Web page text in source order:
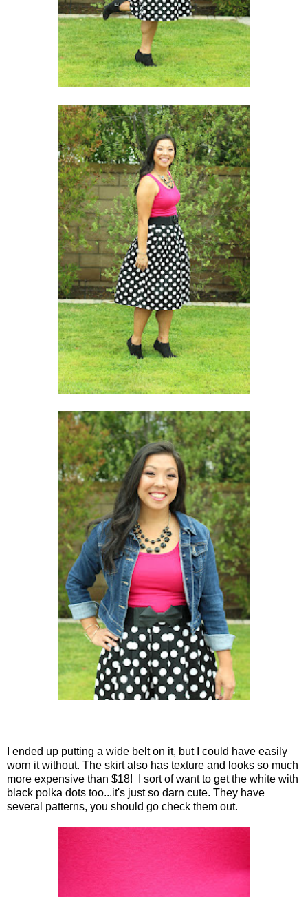
I ended up putting a wide belt on it, but I could have easily
worn it without. The skirt also has texture and looks so much
more expensive than $18! I sort of want to get the white with
black polka dots too...it's just so darn cute. They have
several patterns, you should go check them out.